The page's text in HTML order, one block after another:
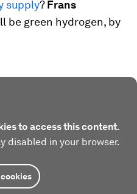
supply?Frans
be green hydrogen, by
to access this content.
disabled in your browser.